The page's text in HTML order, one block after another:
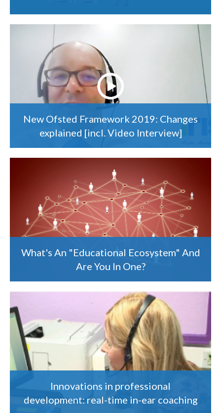
New Ofsted Framework 2019: Changes
explained [incl. Video Interview]
What's An "Educational Ecosystem" And
Are You In One?
Innovations in professional
development: real-time in-ear coaching